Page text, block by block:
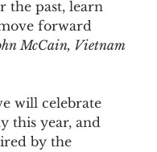
the past, learn
forward
McCain, Vietnam
will celebrate
this year, and
by the